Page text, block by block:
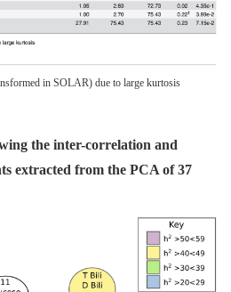
in SOLAR) due to large kurtosis
the inter-correlation and
extracted from the PCA of 37